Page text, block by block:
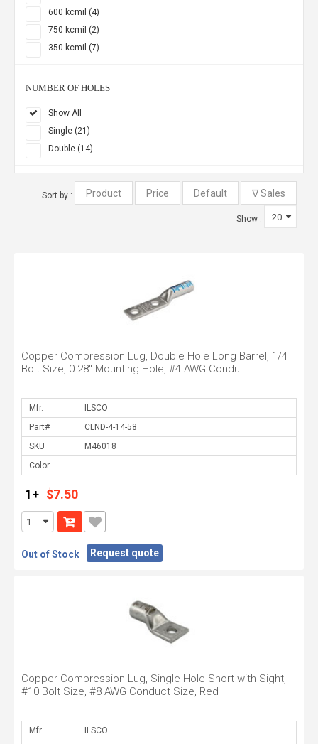
600 kcmil (4)
750 kcmil (2)
350 kcmil (7)
NUMBER OF HOLES
Show All
Single (21)
Double (14)
Sort by :
Show :
Copper Compression Lug, Double Hole Long Barrel, 1/4
Bolt Size, 0.28" Mounting Hole, #4 AWG Condu...
Mfr.
Part#
SKU
Color
1+ $7.50
Out of Stock Request quote
Copper Compression Lug, Single Hole Short with Sight,
#10 Bolt Size, #8 AWG Conduct Size, Red
Mfr.